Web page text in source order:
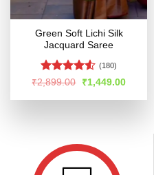
Green Soft Lichi Silk
Jacquard Saree
Rated4.51
(180)
₹2,899.00
Original
price
was:
₹1,449.00Current
is: